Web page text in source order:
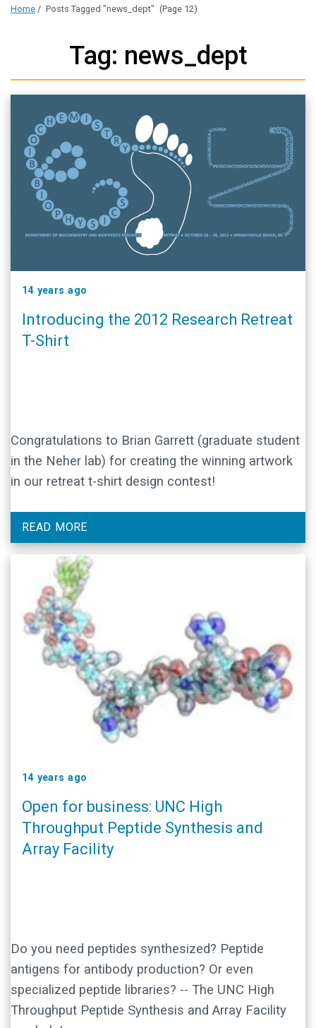
Home / Posts Tagged "news_dept" (Page 12)
Tag: news_dept
14 years ago
Introducing the 2012 Research Retreat
T-Shirt
Congratulations to Brian Garrett (graduate student
in the Neher lab) for creating the winning artwork
in our retreat t-shirt design contest!
READ MORE
14 years ago
Open for business: UNC High
Throughput Peptide Synthesis and
Array Facility
Do you need peptides synthesized? Peptide
antigens for antibody production? Or even
specialized peptide libraries? -- The UNC High
Throughput Peptide Synthesis and Array Facility